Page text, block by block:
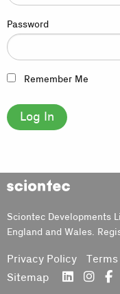
Password
Remember Me
Sciontec
Sciontec Developments
England and Wales.
Privacy Policy
Sitemap